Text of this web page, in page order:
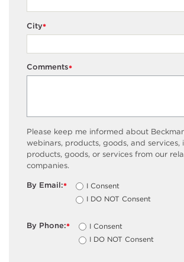
*
City
*
Comments
Please keep me informed about
webinars, products, goods, and services,
products, goods, or services from our
companies.
*
By Email:
I Consent
I DO NOT Consent
*
By Phone:
I Consent
I DO NOT Consent